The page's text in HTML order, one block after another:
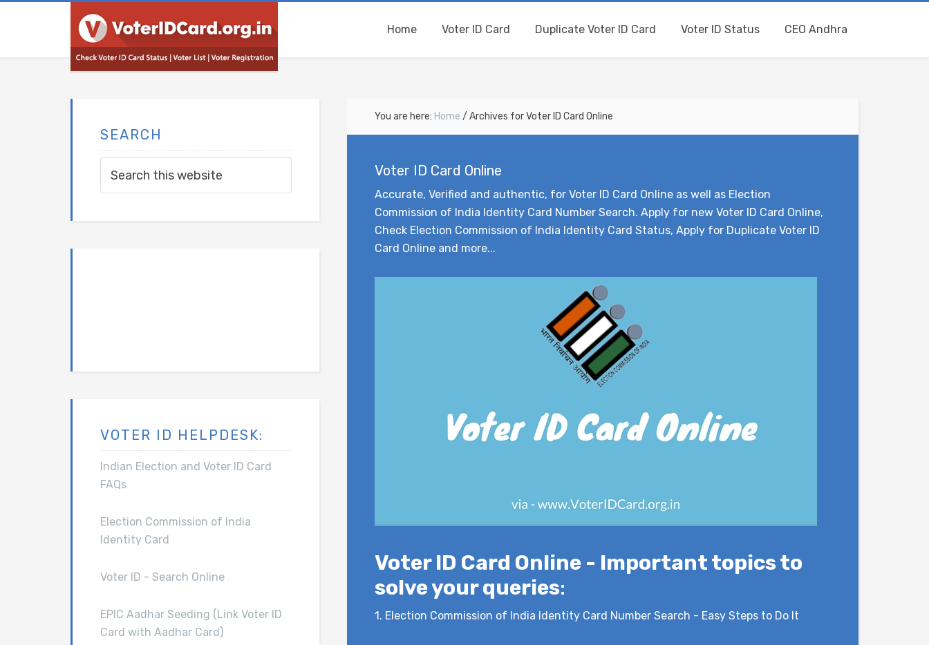
Home Voter ID Card Duplicate Voter ID Card Voter ID Status CEO Andhra
You are here: Home / Archives for Voter ID Card Online
Voter ID Card Online
Accurate, Verified and authentic, for Voter ID Card Online as well as Election
Commission of India Identity Card Number Search. Apply for new Voter ID Card Online,
Check Election Commission of India Identity Card Status, Apply for Duplicate Voter ID
Card Online and more...
Voter ID Card Online - Important topics to
solve your queries:
1. Election Commission of India Identity Card Number Search - Easy Steps to Do It
SEARCH
VOTER ID HELPDESK:
Indian Election and Voter ID Card
FAQs
Election Commission of India
Identity Card
Voter ID - Search Online
EPIC Aadhar Seeding (Link Voter ID
Card with Aadhar Card)